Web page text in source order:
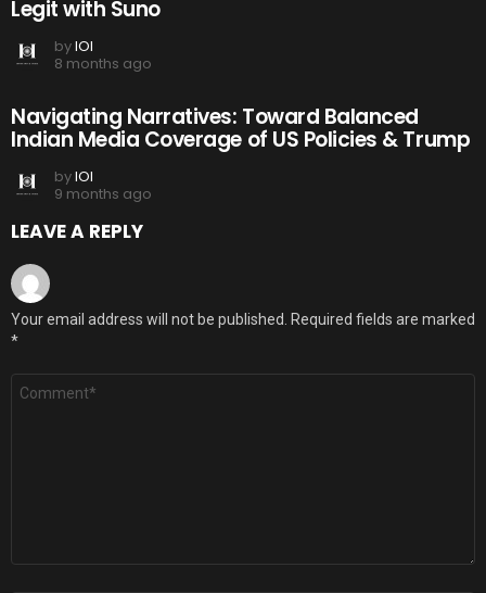
Legit with Suno
byIOI
8 months ago
Navigating Narratives: Toward Balanced
Indian Media Coverage of US Policies & Trump
byIOI
9 months ago
LEAVE A REPLY
Your email address will not be published.
Required fields are marked
*
Comment